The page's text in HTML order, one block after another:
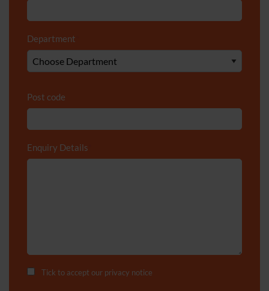
Department
Post code
Enquiry Details
Tick to accept our privacy notice